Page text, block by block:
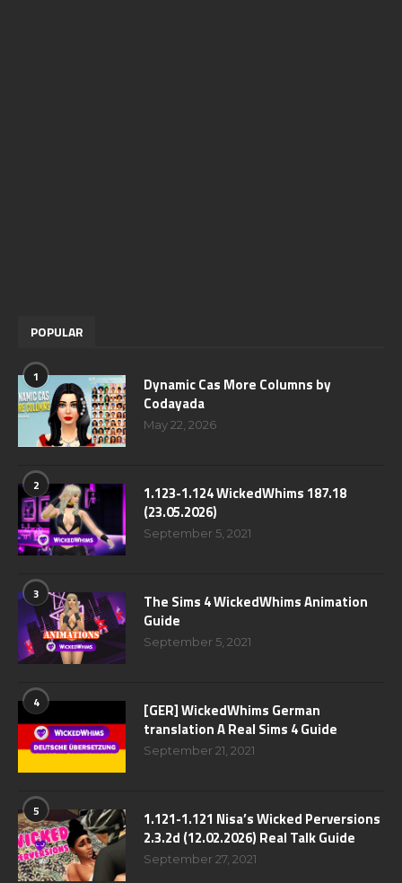
POPULAR
1
Dynamic Cas More Columns by
Codayada
May 22, 2026
2
1.123-1.124 WickedWhims 187.18
(23.05.2026)
September 5, 2021
3
The Sims 4 WickedWhims Animation
Guide
September 5, 2021
4
[GER] WickedWhims German
translation A Real Sims 4 Guide
September 21, 2021
5
1.121-1.121 Nisa’s Wicked Perversions
2.3.2d (12.02.2026) Real Talk Guide
September 27, 2021